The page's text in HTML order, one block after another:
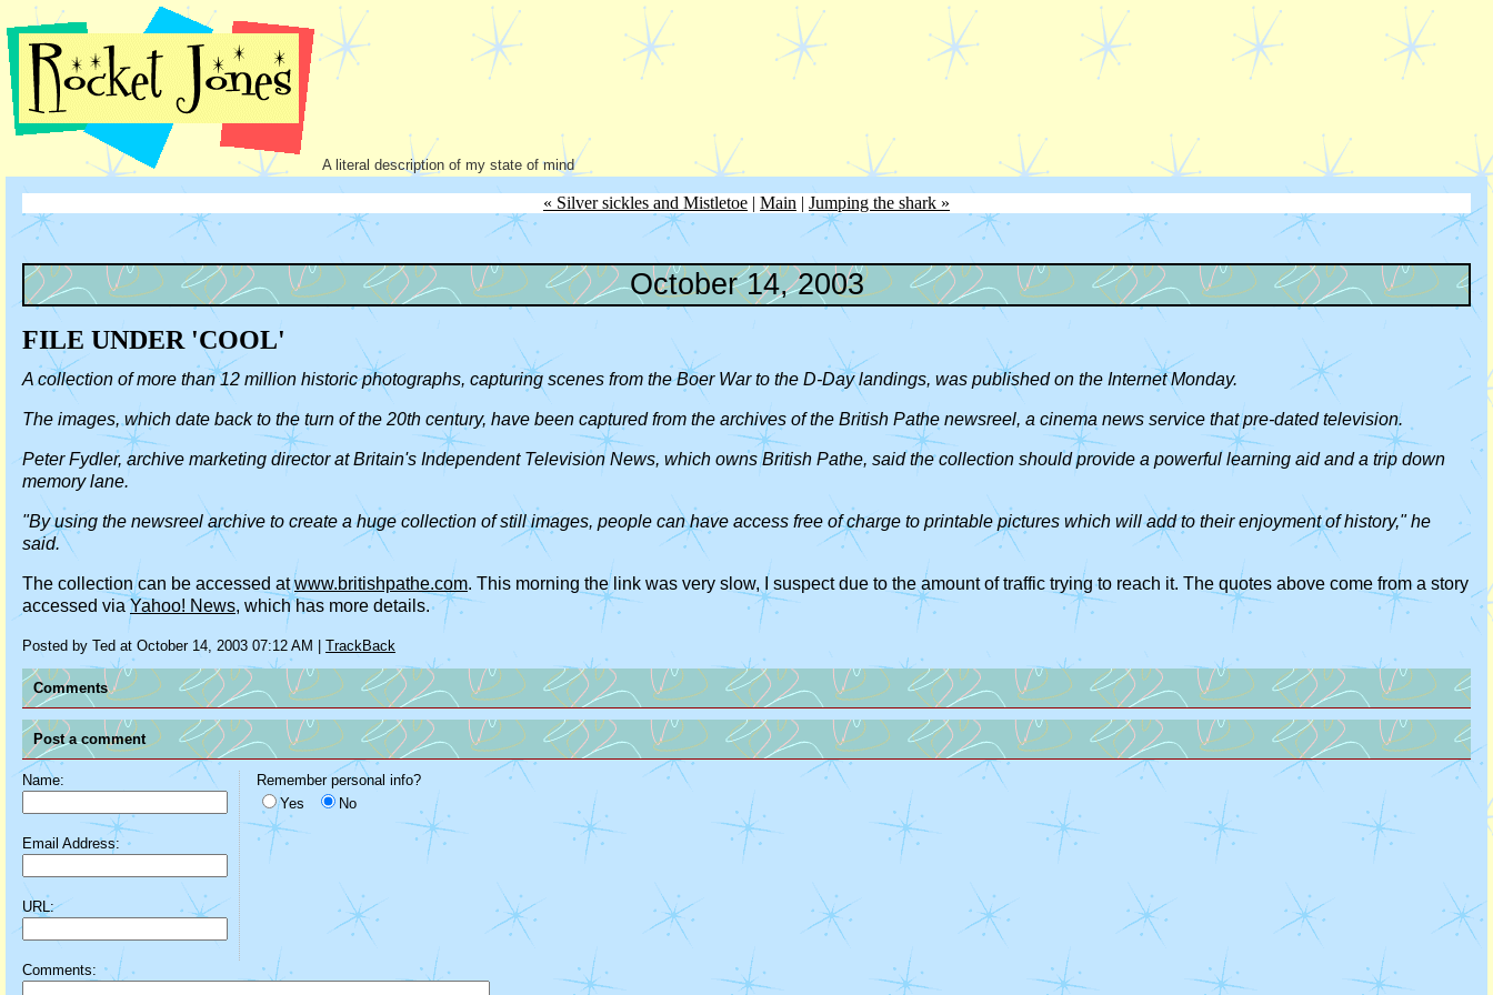
A literal description of my state of mind
« Silver sickles and Mistletoe | Main | Jumping the shark »
October 14, 2003
FILE UNDER 'COOL'
A collection of more than 12 million historic photographs, capturing scenes from the Boer War to the D-Day landings, was published on the Internet Monday.
The images, which date back to the turn of the 20th century, have been captured from the archives of the British Pathe newsreel, a cinema news service that pre-dated television.
Peter Fydler, archive marketing director at Britain's Independent Television News, which owns British Pathe, said the collection should provide a powerful learning aid and a trip down
memory lane.
"By using the newsreel archive to create a huge collection of still images, people can have access free of charge to printable pictures which will add to their enjoyment of history," he
said.
The collection can be accessed atwww.britishpathe.com. This morning the link was very slow, I suspect due to the amount of traffic trying to reach it. The quotes above come from a story
accessed viaYahoo! News, which has more details.
Posted by Ted at October 14, 2003 07:12 AM | TrackBack
Comments
Post a comment
Name:
Email Address:
URL:
Remember personal info?
Yes
No
Comments: